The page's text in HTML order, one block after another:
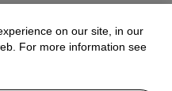
on our site, in our
For more information see